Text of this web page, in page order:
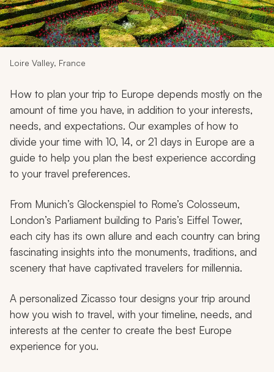
Design My Dream Trip
Loire Valley, France
How to plan your trip to Europe depends mostly on the
amount of time you have, in addition to your interests,
needs, and expectations. Our examples of how to
divide your time with 10, 14, or 21 days in Europe are a
guide to help you plan the best experience according
to your travel preferences.
From Munich’s Glockenspiel to Rome’s Colosseum,
London’s Parliament building to Paris’s Eiffel Tower,
each city has its own allure and each country can bring
fascinating insights into the monuments, traditions, and
scenery that have captivated travelers for millennia.
A personalized Zicasso tour designs your trip around
how you wish to travel, with your timeline, needs, and
interests at the center to create the best Europe
experience for you.